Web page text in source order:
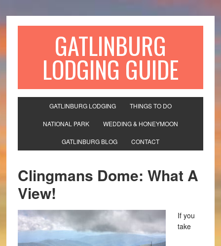
GATLINBURG
LODGING GUIDE
GATLINBURG LODGING THINGS TO DO
NATIONAL PARK WEDDING & HONEYMOON
GATLINBURG BLOG CONTACT
Clingmans Dome: What A
View!
If you
take